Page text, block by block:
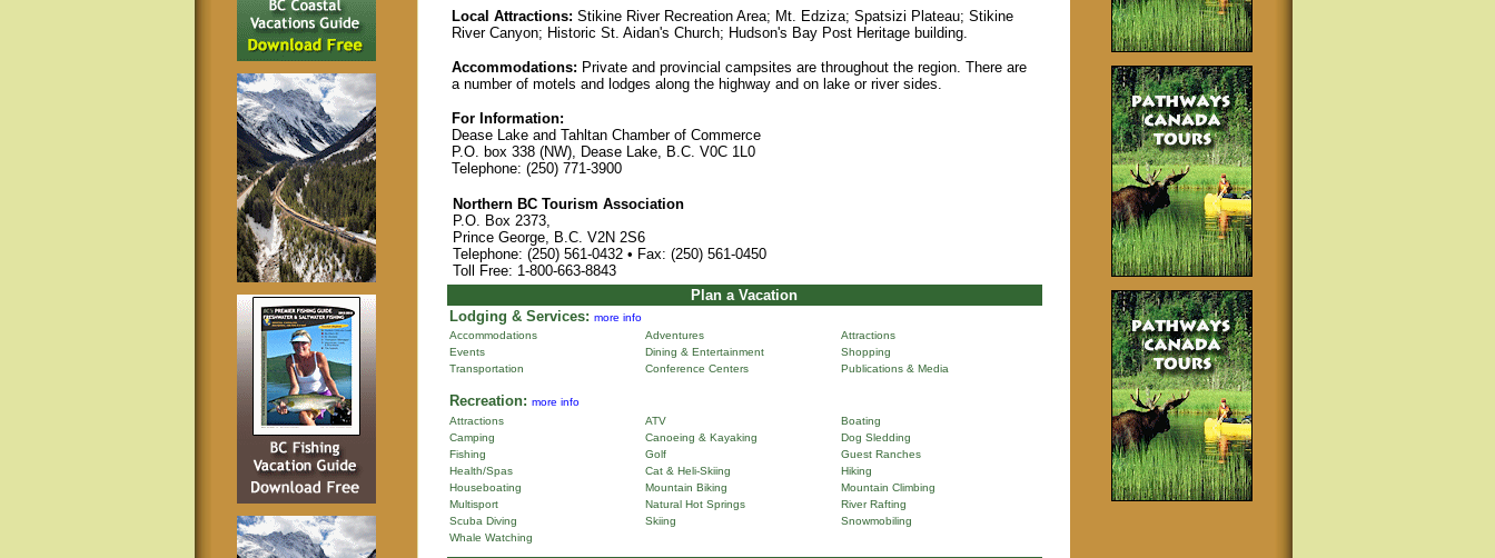
Local Attractions: Stikine River Recreation Area; Mt. Edziza; Spatsizi Plateau; Stikine
River Canyon; Historic St. Aidan's Church; Hudson's Bay Post Heritage building.
Accommodations: Private and provincial campsites are throughout the region. There are
a number of motels and lodges along the highway and on lake or river sides.
For Information:
Dease Lake and Tahltan Chamber of Commerce
P.O. box 338 (NW), Dease Lake, B.C. V0C 1L0
Telephone: (250) 771-3900
Northern BC Tourism Association
P.O. Box 2373,
Prince George, B.C. V2N 2S6
Telephone: (250) 561-0432 • Fax: (250) 561-0450
Toll Free: 1-800-663-8843
Plan a Vacation
Lodging & Services: more info
Accommodations
Adventures
Attractions
Events
Dining & Entertainment
Shopping
Transportation
Conference Centers Publications & Media
Recreation: more info
Attractions
ATV
Boating
Camping
Canoeing & Kayaking
Dog Sledding
Fishing
Golf
Guest Ranches
Health/Spas
Cat & Heli-Skiing
Hiking
Houseboating
Mountain Biking
Mountain Climbing
Multisport
Natural Hot Springs
River Rafting
Scuba Diving
Skiing
Snowmobiling
Whale Watching